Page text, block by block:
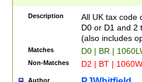
Description
All UK tax code
D0 or D1 and 2
(also includes
Matches D0 | BR |
Non-Matches D2 | BT |
Author